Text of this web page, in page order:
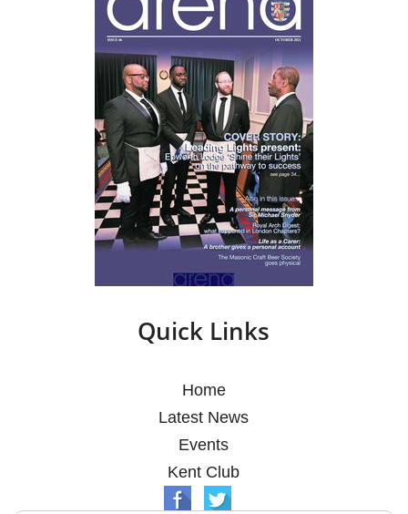
Quick Links
Home
Latest News
Events
Kent Club